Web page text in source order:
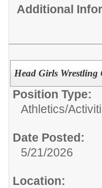
Additional
Head Girls Wrestling
Position Type:
Athletics/
Date Posted:
5/21/2026
Location: